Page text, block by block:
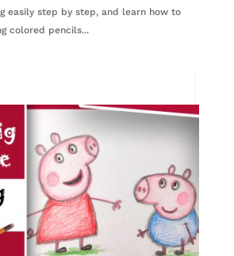
easily step by step, and learn how to
colored pencils...